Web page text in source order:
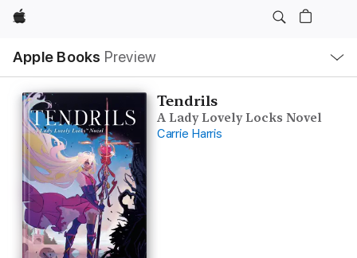
Apple
Apple Books Preview
Nav
Open
Menu
Tendrils
A Lady Lovely Locks Novel
Carrie Harris